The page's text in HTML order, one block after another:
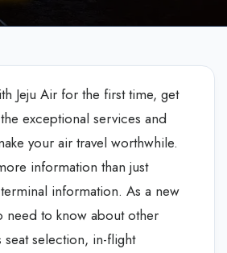
Jeju Air for the first time, get
exceptional services and
your air travel worthwhile.
information than just
information. As a new
need to know about other
seat selection, in-flight